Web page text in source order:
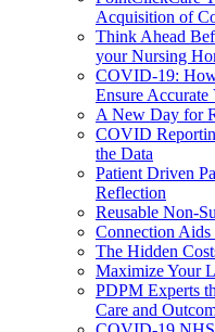
Acquisition of
Think Ahead
your Nursing
COVID-19:
Ensure
A New Day for
COVID
the Data
Patient Driven
Reflection
Reusable Non-
Connection
The Hidden
Maximize Your
PDPM Experts
Care and